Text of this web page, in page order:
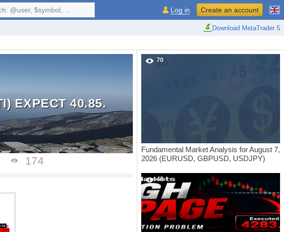
Download MetaTrader 5
@user, $symbol, ... Log in Create an account
EXPECT 40.85.
174
70
Fundamental Market Analysis for August 7,
2026 (EURUSD, GBPUSD, USDJPY)
48